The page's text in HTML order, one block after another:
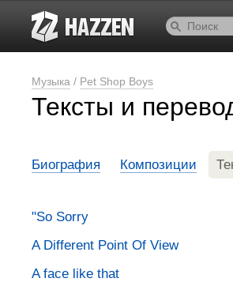
Музыка / Pet Shop Boys
Тексты и
Биография Композиции
"So Sorry
A Different Point Of View
A face like that